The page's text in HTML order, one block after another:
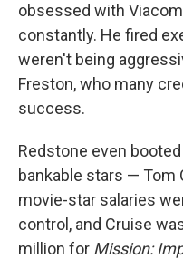
obsessed with
constantly. He fired
weren't being
Freston, who many
success.
Redstone even
bankable stars — Tom
movie-star salaries
control, and Cruise
million for Mission: